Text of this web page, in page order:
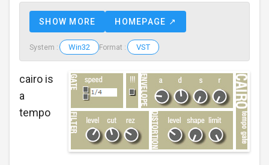
SHOW MORE HOMEPAGE ↗
System : Win32 Format : VST
cairo is
a
tempo